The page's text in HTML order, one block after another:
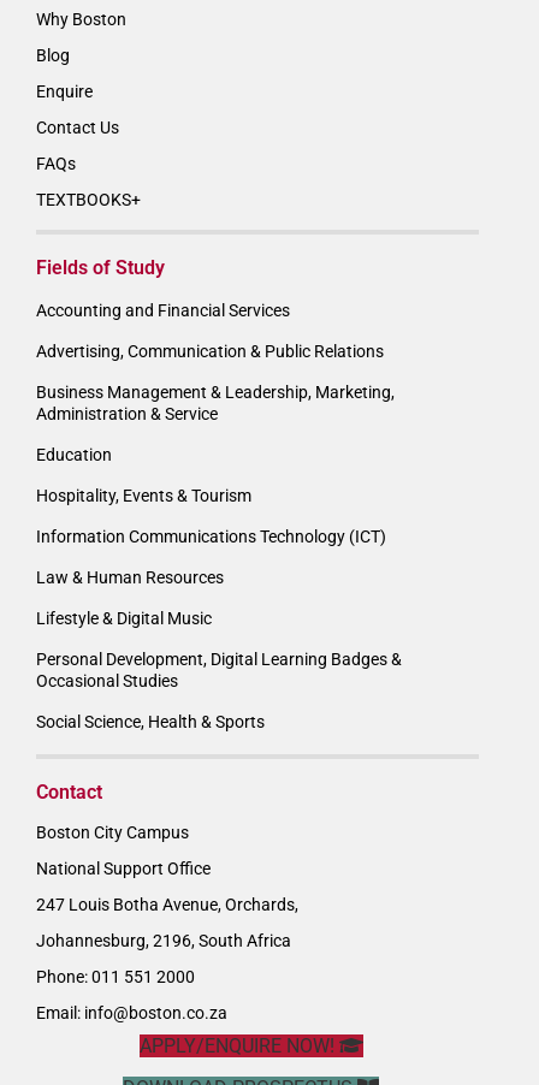
Why Boston
Blog
Enquire
Contact Us
FAQs
TEXTBOOKS+
Fields of Study
Accounting and Financial Services
Advertising, Communication & Public Relations
Business Management & Leadership, Marketing,
Administration & Service
Education
Hospitality, Events & Tourism
Information Communications Technology (ICT)
Law & Human Resources
Lifestyle & Digital Music
Personal Development, Digital Learning Badges &
Occasional Studies
Social Science, Health & Sports
Contact
Boston City Campus
National Support Office
247 Louis Botha Avenue, Orchards,
Johannesburg, 2196, South Africa
Phone: 011 551 2000
Email: info@boston.co.za
APPLY/ENQUIRE NOW!